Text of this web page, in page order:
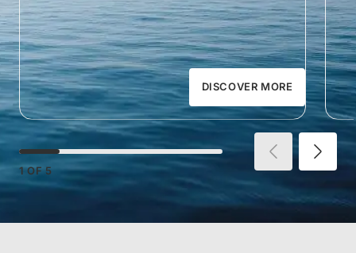
DISCOVER MORE
1 OF 5